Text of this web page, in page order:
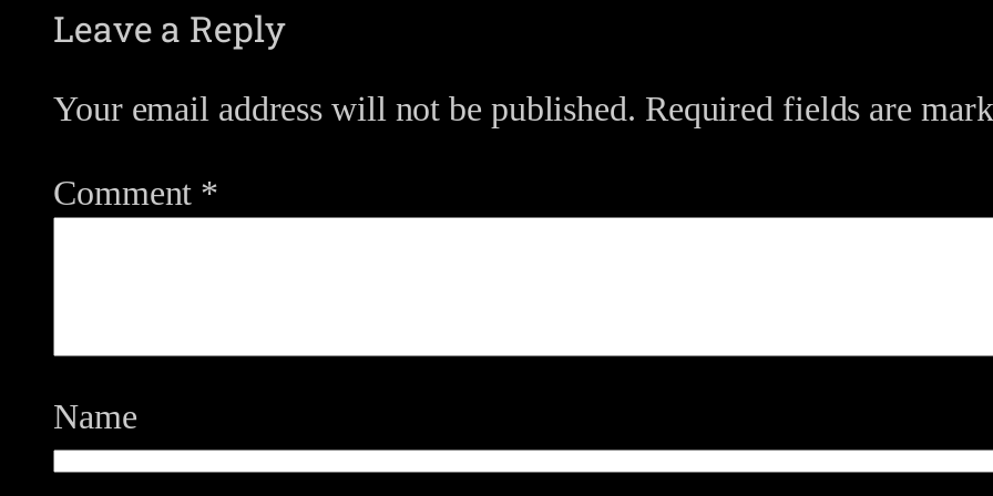
Leave a Reply
Your email address will not be published. Required fields are
Comment *
Name